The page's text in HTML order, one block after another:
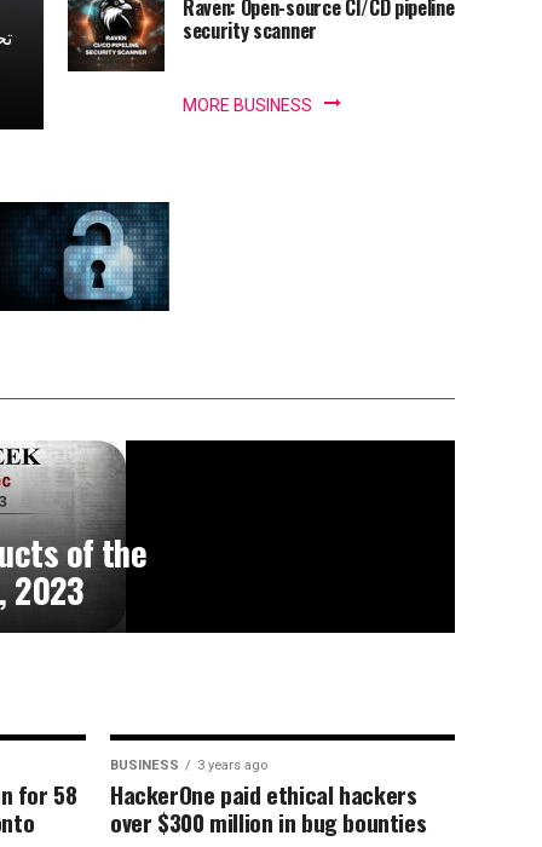
Raven: Open-source CI/CD pipeline
security scanner
MORE BUSINESS
of the
2023
for 58
BUSINESS 3 years ago
HackerOne paid ethical hackers
over $300 million in bug bounties